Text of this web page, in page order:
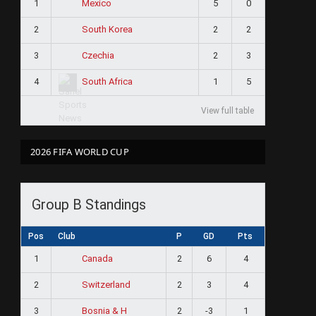
1 Mexico 5 0
2 South Korea 2 2
3 Czechia 2 3
4 South Africa 1 5
View full table
2026 FIFA WORLD CUP
Group B Standings
Pos Club P GD Pts
1 Canada 2 6 4
2 Switzerland 2 3 4
3 Bosnia & H 2 -3 1